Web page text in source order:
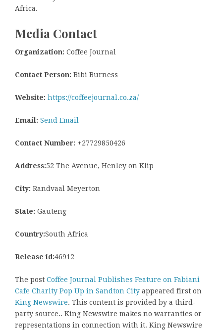
Africa.
Media Contact
Organization: Coffee Journal
Contact Person: Bibi Burness
Website: https://coffeejournal.co.za/
Email: Send Email
Contact Number: +27729850426
Address:52 The Avenue, Henley on Klip
City: Randvaal Meyerton
State: Gauteng
Country:South Africa
Release id:46912
The post Coffee Journal Publishes Feature on Fabiani
Cafe Charity Pop Up in Sandton City appeared first on
King Newswire. This content is provided by a third-
party source.. King Newswire makes no warranties or
representations in connection with it. King Newswire